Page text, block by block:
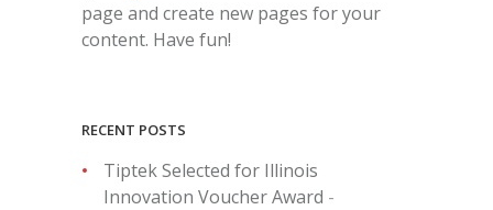
page and create new pages for your
content. Have fun!
RECENT POSTS
Tiptek Selected for Illinois
Innovation Voucher Award